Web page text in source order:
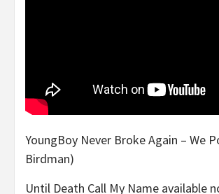
YoungBoy Never Broke Again – We
Birdman)
Until Death Call My Name available